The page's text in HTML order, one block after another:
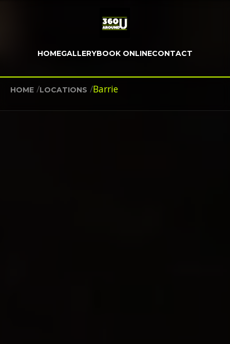
HOMEGALLERYBOOK ONLINECONTACT
HOME /LOCATIONS /Barrie